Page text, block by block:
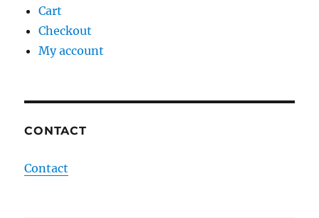
Cart
Checkout
My account
CONTACT
Contact